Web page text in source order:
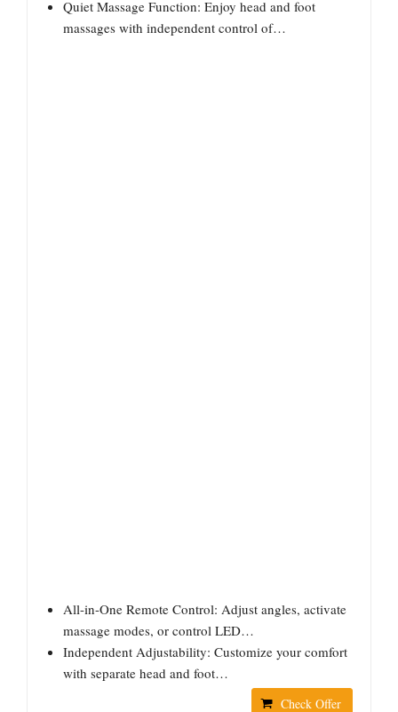
Quiet Massage Function: Enjoy head and foot
massages with independent control of…
All-in-One Remote Control: Adjust angles, activate
massage modes, or control LED…
Independent Adjustability: Customize your comfort
with separate head and foot…
Check Offer